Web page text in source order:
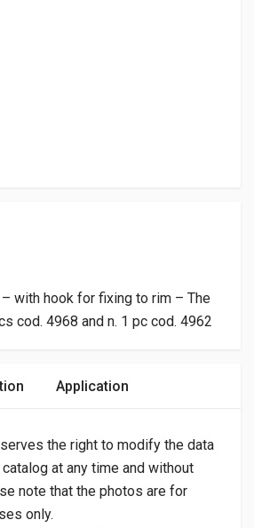
– with hook for fixing to rim – The
cod. 4968 and n. 1 pc cod. 4962
Application
the right to modify the data
at any time and without
note that the photos are for
only.